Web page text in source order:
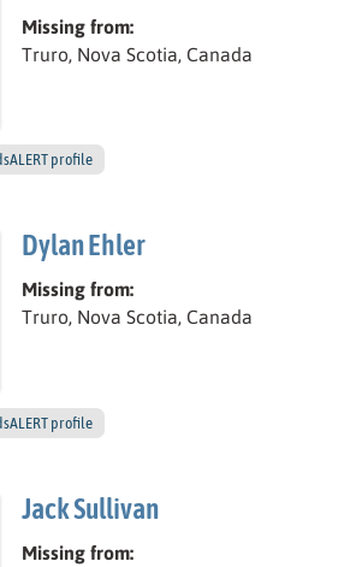
Missing from:
Truro, Nova Scotia, Canada
profile
Dylan Ehler
Missing from:
Truro, Nova Scotia, Canada
profile
Jack Sullivan
Missing from: